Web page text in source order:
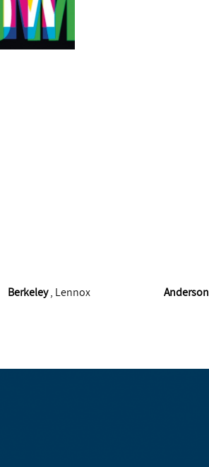
Berkeley , Lennox Anderson